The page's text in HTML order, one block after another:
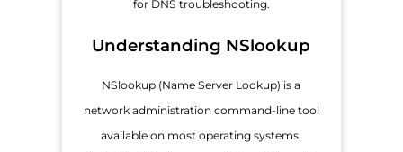
for DNS troubleshooting.
Understanding NSlookup
NSlookup (Name Server Lookup) is a
network administration command-line tool
available on most operating systems,